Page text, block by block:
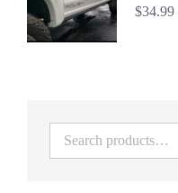
$34.99